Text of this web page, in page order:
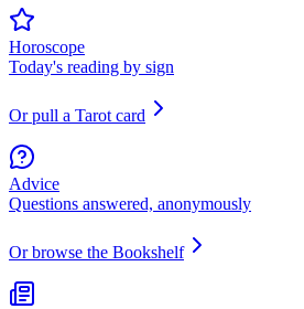
Horoscope
Today's reading by sign
Or pull a Tarot card
Advice
Questions answered, anonymously
Or browse the Bookshelf